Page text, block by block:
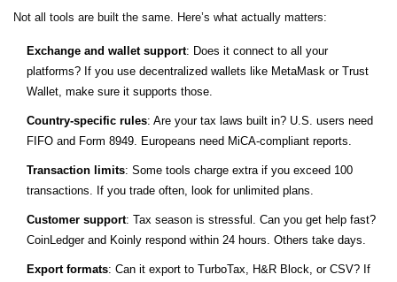
Not all tools are built the same. Here’s what actually matters:
Exchange and wallet support: Does it connect to all your
platforms? If you use decentralized wallets like MetaMask or Trust
Wallet, make sure it supports those.
Country-specific rules: Are your tax laws built in? U.S. users need
FIFO and Form 8949. Europeans need MiCA-compliant reports.
Transaction limits: Some tools charge extra if you exceed 100
transactions. If you trade often, look for unlimited plans.
Customer support: Tax season is stressful. Can you get help fast?
CoinLedger and Koinly respond within 24 hours. Others take days.
Export formats: Can it export to TurboTax, H&R Block, or CSV? If